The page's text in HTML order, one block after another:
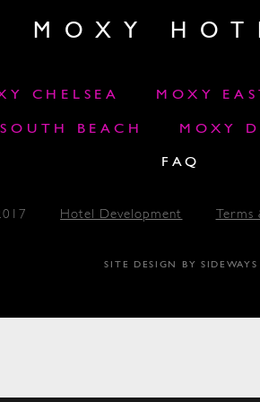
MOXY
CHELSEA MOXY
BEACH MOXY
FAQ
Hotel Development
SITE DESIGN BY SIDEWAYS